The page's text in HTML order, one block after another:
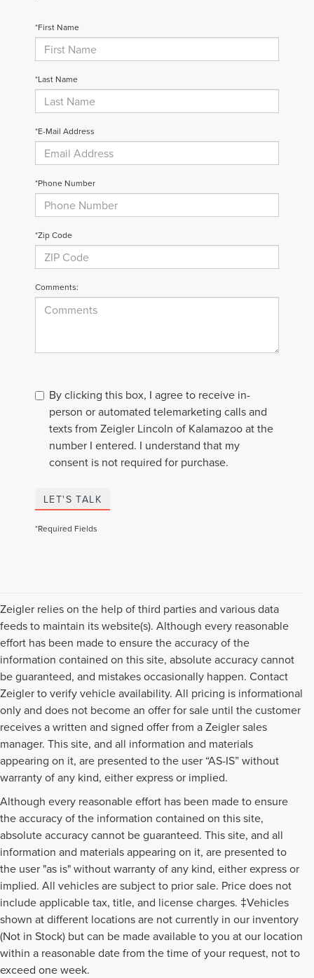
*First Name
*Last Name
*E-Mail Address
*Phone Number
*Zip Code
Comments:
By clicking this box, I agree to receive in-
person or automated telemarketing calls and
texts from Zeigler Lincoln of Kalamazoo at the
number I entered. I understand that my
consent is not required for purchase.
LET'S TALK
*Required Fields
Zeigler relies on the help of third parties and various data
feeds to maintain its website(s). Although every reasonable
effort has been made to ensure the accuracy of the
information contained on this site, absolute accuracy cannot
be guaranteed, and mistakes occasionally happen. Contact
Zeigler to verify vehicle availability. All pricing is informational
only and does not become an offer for sale until the customer
receives a written and signed offer from a Zeigler sales
manager. This site, and all information and materials
appearing on it, are presented to the user “AS-IS” without
warranty of any kind, either express or implied.
Although every reasonable effort has been made to ensure
the accuracy of the information contained on this site,
absolute accuracy cannot be guaranteed. This site, and all
information and materials appearing on it, are presented to
the user "as is" without warranty of any kind, either express or
implied. All vehicles are subject to prior sale. Price does not
include applicable tax, title, and license charges. ‡Vehicles
shown at different locations are not currently in our inventory
(Not in Stock) but can be made available to you at our location
within a reasonable date from the time of your request, not to
exceed one week.